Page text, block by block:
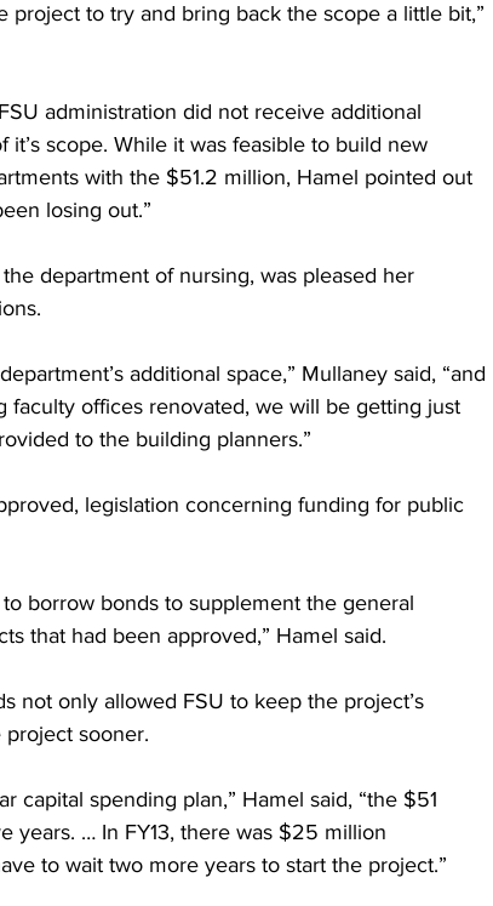
project to try and bring back the scope a little bit,”
administration did not receive additional
scope. While it was feasible to build new
with the $51.2 million, Hamel pointed out
losing out.”
department of nursing, was pleased her
additional space,” Mullaney said, “and
offices renovated, we will be getting just
to the building planners.”
legislation concerning funding for public
borrow bonds to supplement the general
that had been approved,” Hamel said.
not only allowed FSU to keep the project’s
sooner.
capital spending plan,” Hamel said, “the $51
years. … In FY13, there was $25 million
to wait two more years to start the project.”